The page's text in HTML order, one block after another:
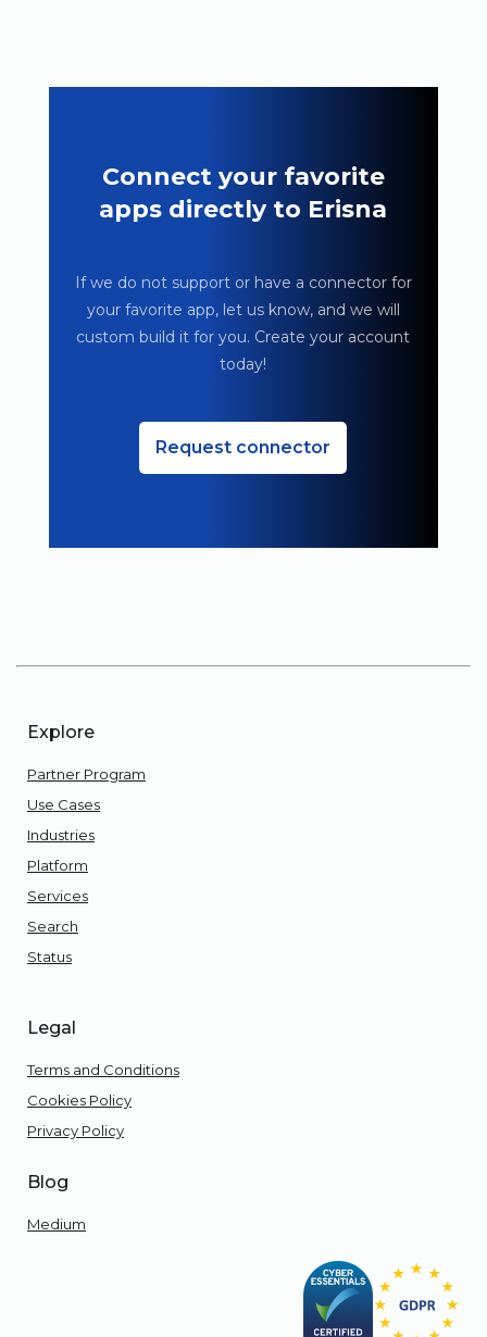
Connect your favorite
apps directly to Erisna
If we do not support or have a connector for
your favorite app, let us know, and we will
custom build it for you. Create your account
today!
Request connector
Explore
Partner Program
Use Cases
Industries
Platform
Services
Search
Status
Legal
Terms and Conditions
Cookies Policy
Privacy Policy
Blog
Medium